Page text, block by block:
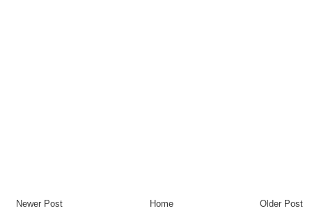
Newer Post Older Post
Home